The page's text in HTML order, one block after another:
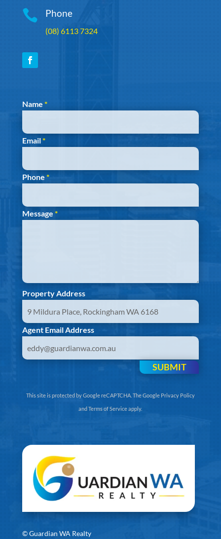
 Phone
(08) 6113 7324
Section
Name *
Email*
Phone *
Message *
Property Address
Agent Email Address
SUBMIT
This site is protected by Google reCAPTCHA. TheGoogle Privacy Policy
andTerms of Serviceapply.
©Guardian WA Realty